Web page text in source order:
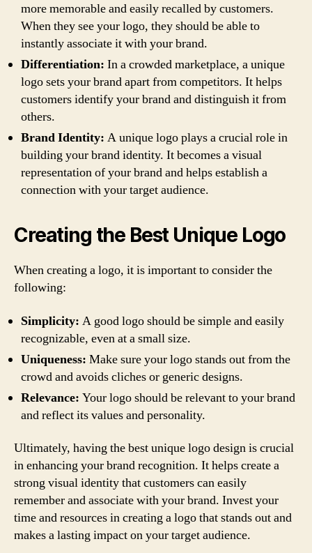
more memorable and easily recalled by customers.
When they see your logo, they should be able to
instantly associate it with your brand.
Differentiation: In a crowded marketplace, a unique
logo sets your brand apart from competitors. It helps
customers identify your brand and distinguish it from
others.
Brand Identity: A unique logo plays a crucial role in
building your brand identity. It becomes a visual
representation of your brand and helps establish a
connection with your target audience.
Creating the Best Unique Logo
When creating a logo, it is important to consider the
following:
Simplicity: A good logo should be simple and easily
recognizable, even at a small size.
Uniqueness: Make sure your logo stands out from the
crowd and avoids cliches or generic designs.
Relevance: Your logo should be relevant to your brand
and reflect its values and personality.
Ultimately, having the best unique logo design is crucial
in enhancing your brand recognition. It helps create a
strong visual identity that customers can easily
remember and associate with your brand. Invest your
time and resources in creating a logo that stands out and
makes a lasting impact on your target audience.